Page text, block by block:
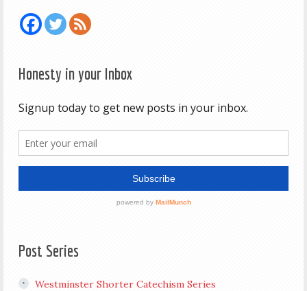
Honesty in your Inbox
Post Series
Westminster Shorter Catechism Series